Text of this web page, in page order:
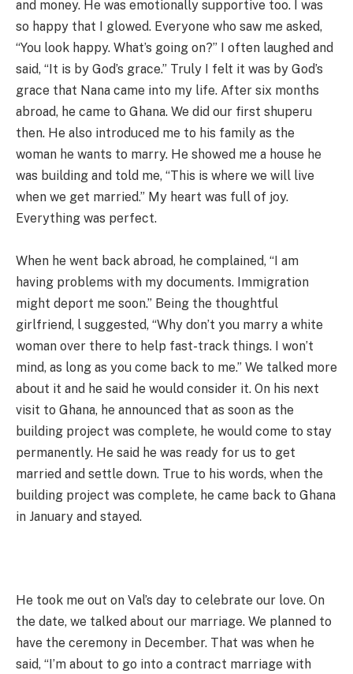
and money. He was emotionally supportive too. I was
so happy that I glowed. Everyone who saw me asked,
“You look happy. What’s going on?” I often laughed and
said, “It is by God’s grace.” Truly I felt it was by God’s
grace that Nana came into my life. After six months
abroad, he came to Ghana. We did our first shuperu
then. He also introduced me to his family as the
woman he wants to marry. He showed me a house he
was building and told me, “This is where we will live
when we get married.” My heart was full of joy.
Everything was perfect.
When he went back abroad, he complained, “I am
having problems with my documents. Immigration
might deport me soon.” Being the thoughtful
girlfriend, l suggested, “Why don’t you marry a white
woman over there to help fast-track things. I won’t
mind, as long as you come back to me.” We talked more
about it and he said he would consider it. On his next
visit to Ghana, he announced that as soon as the
building project was complete, he would come to stay
permanently. He said he was ready for us to get
married and settle down. True to his words, when the
building project was complete, he came back to Ghana
in January and stayed.
He took me out on Val’s day to celebrate our love. On
the date, we talked about our marriage. We planned to
have the ceremony in December. That was when he
said, “I’m about to go into a contract marriage with